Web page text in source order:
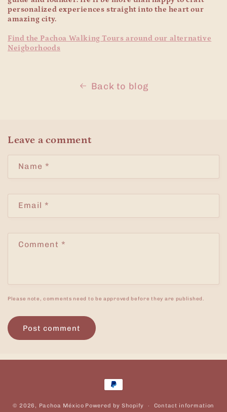
personalized experiences straight into the heart our
amazing city.
Find the Pachoa Walking Tours around our alternative
Neigborhoods
Back to blog
Leave a comment
Name *
Email *
Comment *
Please note, comments need to be approved before they are published.
Payment
© 2026, Pachoa México Powered by Shopify Contact information